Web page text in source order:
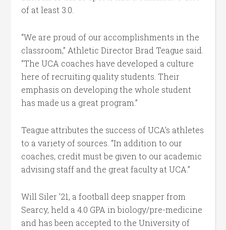
of at least 3.0.
“We are proud of our accomplishments in the
classroom,” Athletic Director Brad Teague said.
“The UCA coaches have developed a culture
here of recruiting quality students. Their
emphasis on developing the whole student
has made us a great program.”
Teague attributes the success of UCA’s athletes
to a variety of sources. “In addition to our
coaches, credit must be given to our academic
advising staff and the great faculty at UCA.”
Will Siler ’21, a football deep snapper from
Searcy, held a 4.0 GPA in biology/pre-medicine
and has been accepted to the University of